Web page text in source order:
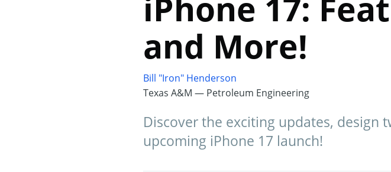
and More!
Bill "Iron" Henderson
Texas A&M — Petroleum Engineering
Discover the exciting updates, design
upcoming iPhone 17 launch!